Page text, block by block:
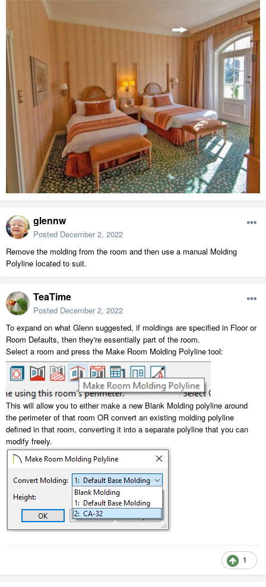
glennw
Posted December 2, 2022
Remove the molding from the room and then use a manual Molding
Polyline located to suit.
TeaTime
Posted December 2, 2022
To expand on what Glenn suggested, if moldings are specified in Floor or
Room Defaults, then they're essentially part of the room.
Select a room and press the Make Room Molding Polyline tool:
This will allow you to either make a new Blank Molding polyline around
the perimeter of that room OR convert an existing molding polyline
defined in that room, converting it into a separate polyline that you can
modify freely.
1